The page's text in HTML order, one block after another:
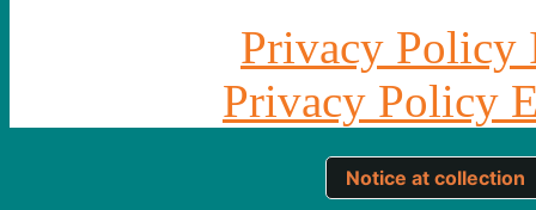
Privacy Policy
Privacy Policy
Notice at collection